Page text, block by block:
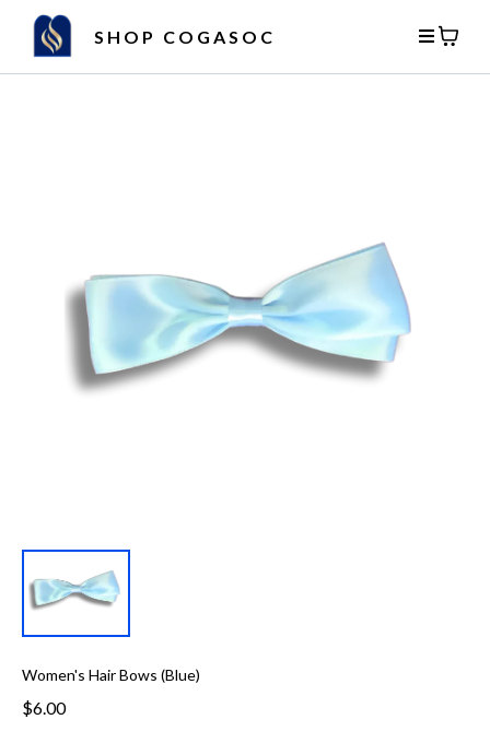
SHOP COGASOC
Women's Hair Bows (Blue)
$6.00